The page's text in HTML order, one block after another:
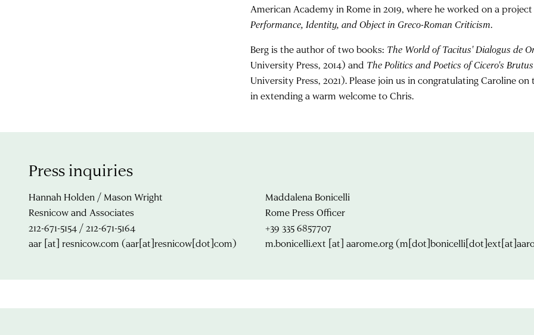
American Academy in Rome in 2019, where he worked on a
Performance, Identity, and Object in Greco-Roman Criticism.
Berg is the author of two books: The World of Tacitus' Dialogus de
University Press, 2014) and The Politics and Poetics of Cicero's Brutus
University Press, 2021). Please join us in congratulating Caroline
in extending a warm welcome to Chris.
Press inquiries
Hannah Holden / Mason Wright
Resnicow and Associates
212-671-5154 / 212-671-5164
aar [at] resnicow.com (aar[at]resnicow[dot]com)
Maddalena Bonicelli
Rome Press Officer
+39 335 6857707
m.bonicelli.ext [at] aarome.org